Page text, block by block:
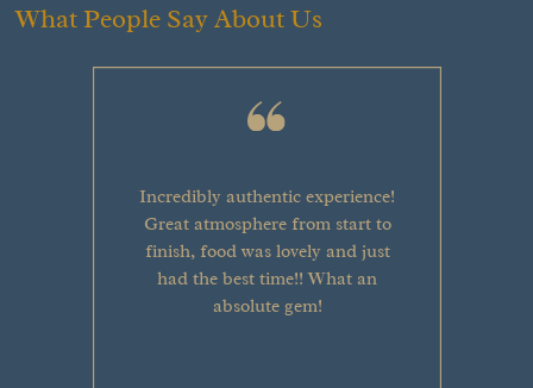
What People Say About Us
Incredibly authentic experience!
Great atmosphere from start to
finish, food was lovely and just
had the best time!! What an
absolute gem!